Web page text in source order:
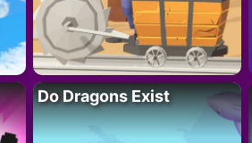
Do Dragons Exist